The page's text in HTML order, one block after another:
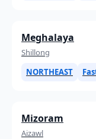
Meghalaya
Shillong
NORTHEAST
Mizoram
Aizawl